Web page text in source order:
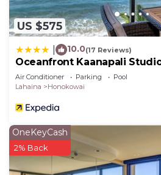
US $575
10.0(17 Reviews)
Oceanfront Kaanapali
Air Conditioner Parking
Pool
Lahaina
Honokowai
OneKeyCash
2% Back